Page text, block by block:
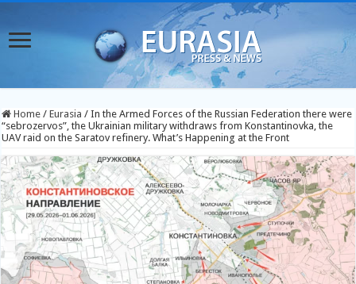
Home / Eurasia / In the Armed Forces of the Russian Federation there were
“sebrozervos”, the Ukrainian military withdraws from Konstantinovka, the
UAV raid on the Saratov refinery. What’s Happening at the Front